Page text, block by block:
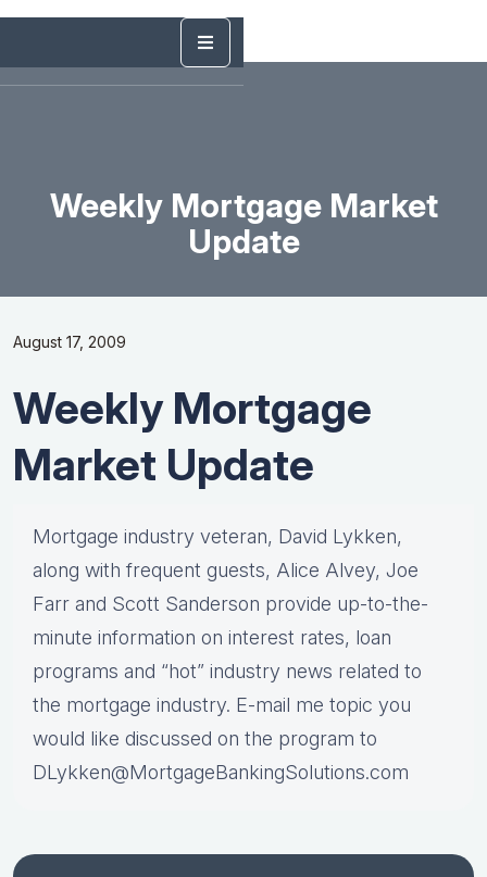
Weekly Mortgage Market
Update
August 17, 2009
Weekly Mortgage
Market Update
Mortgage industry veteran, David Lykken,
along with frequent guests, Alice Alvey, Joe
Farr and Scott Sanderson provide up-to-the-
minute information on interest rates, loan
programs and “hot” industry news related to
the mortgage industry. E-mail me topic you
would like discussed on the program to
DLykken@MortgageBankingSolutions.com